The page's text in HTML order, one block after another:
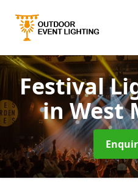
Festival
in West